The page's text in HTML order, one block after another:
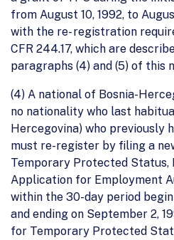
from August 10, 1992, to
with the re- registration
CFR 244.17, which are
paragraphs (4) and (5) of this
(4) A national of Bosnia-
no nationality who last
Hercegovina) who previously
must re-register by filing a
Temporary Protected Status,
Application for Employment
within the 30-day period
and ending on September 2,
for Temporary Protected